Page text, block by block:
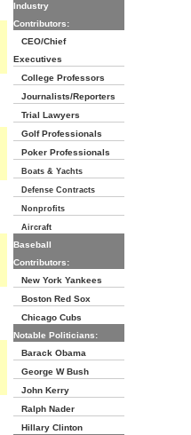
Industry
Contributors:
CEO/Chief
Executives
College Professors
Journalists/Reporters
Trial Lawyers
Golf Professionals
Poker Professionals
Boats & Yachts
Defense Contracts
Nonprofits
Aircraft
Baseball
Contributors:
New York Yankees
Boston Red Sox
Chicago Cubs
Notable Politicians:
Barack Obama
George W Bush
John Kerry
Ralph Nader
Hillary Clinton